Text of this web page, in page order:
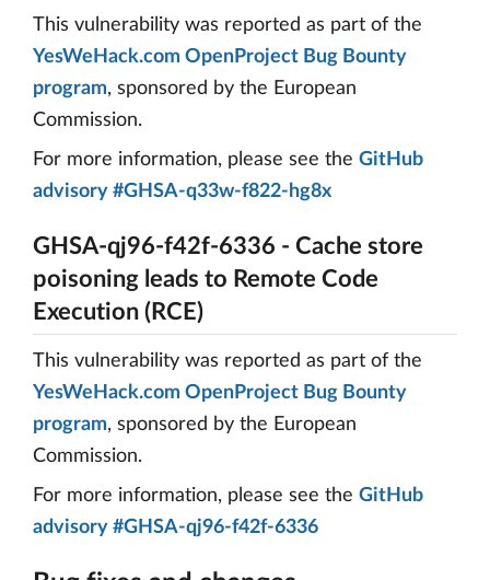
This vulnerability was reported as part of the
YesWeHack.com OpenProject Bug Bounty
program, sponsored by the European
Commission.
For more information, please see the GitHub
advisory #GHSA-q33w-f822-hg8x
GHSA-qj96-f42f-6336 - Cache store
poisoning leads to Remote Code
Execution (RCE)
This vulnerability was reported as part of the
YesWeHack.com OpenProject Bug Bounty
program, sponsored by the European
Commission.
For more information, please see the GitHub
advisory #GHSA-qj96-f42f-6336